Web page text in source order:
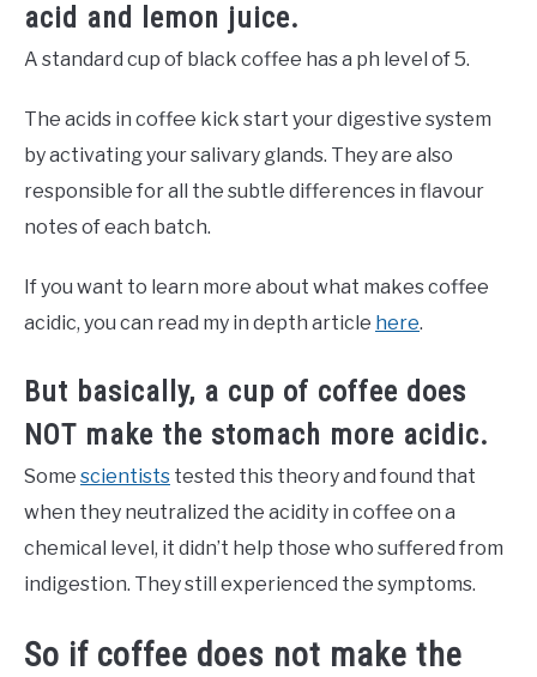
acid and lemon juice.
A standard cup of black coffee has a ph level of 5.
The acids in coffee kick start your digestive system
by activating your salivary glands. They are also
responsible for all the subtle differences in flavour
notes of each batch.
If you want to learn more about what makes coffee
acidic, you can read my in depth article here.
But basically, a cup of coffee does
NOT make the stomach more acidic.
Some scientists tested this theory and found that
when they neutralized the acidity in coffee on a
chemical level, it didn’t help those who suffered from
indigestion. They still experienced the symptoms.
So if coffee does not make the